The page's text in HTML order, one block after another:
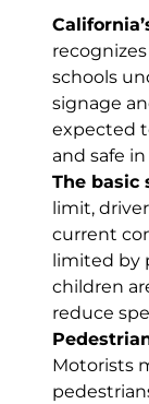
schools
signage
expected
and safe
The basic
limit,
current
limited by
children
reduce
Motorists